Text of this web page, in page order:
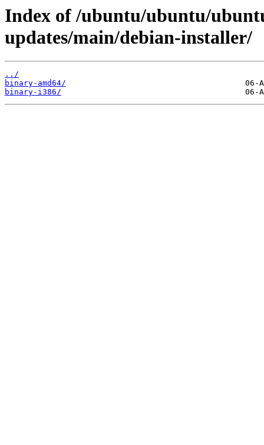
Index of /ubuntu/ubuntu/
updates/main/debian-installer/
../
binary-amd64/
binary-i386/